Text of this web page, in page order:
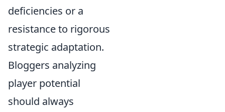
deficiencies or a
resistance to rigorous
strategic adaptation.
Bloggers analyzing
player potential
should always